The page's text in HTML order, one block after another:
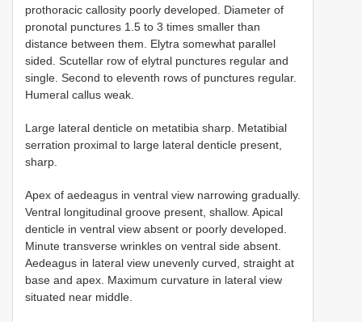
prothoracic callosity poorly developed. Diameter of
pronotal punctures 1.5 to 3 times smaller than
distance between them. Elytra somewhat parallel
sided. Scutellar row of elytral punctures regular and
single. Second to eleventh rows of punctures regular.
Humeral callus weak.
Large lateral denticle on metatibia sharp. Metatibial
serration proximal to large lateral denticle present,
sharp.
Apex of aedeagus in ventral view narrowing gradually.
Ventral longitudinal groove present, shallow. Apical
denticle in ventral view absent or poorly developed.
Minute transverse wrinkles on ventral side absent.
Aedeagus in lateral view unevenly curved, straight at
base and apex. Maximum curvature in lateral view
situated near middle.